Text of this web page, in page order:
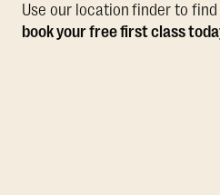
Use our location finder to
book your free first class